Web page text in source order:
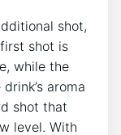
shot,‌
shot is
while the
aroma
shot that
level. With​